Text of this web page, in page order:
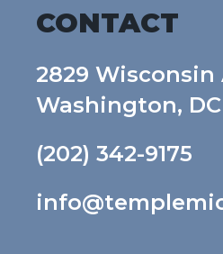
CONTACT
2829 Wisconsin
Washington,
(202) 342-9175